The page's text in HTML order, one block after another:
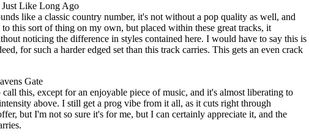
Like Long Ago
like a classic country number, it's not without a pop quality as well, and
this sort of thing on my own, but placed within these great tracks, it
noticing the difference in styles contained here. I would have to say this is
for such a harder edged set than this track carries. This gets an even crack
Gate
this, except for an enjoyable piece of music, and it's almost liberating to
above. I still get a prog vibe from it all, as it cuts right through
but I'm not so sure it's for me, but I can certainly appreciate it, and the